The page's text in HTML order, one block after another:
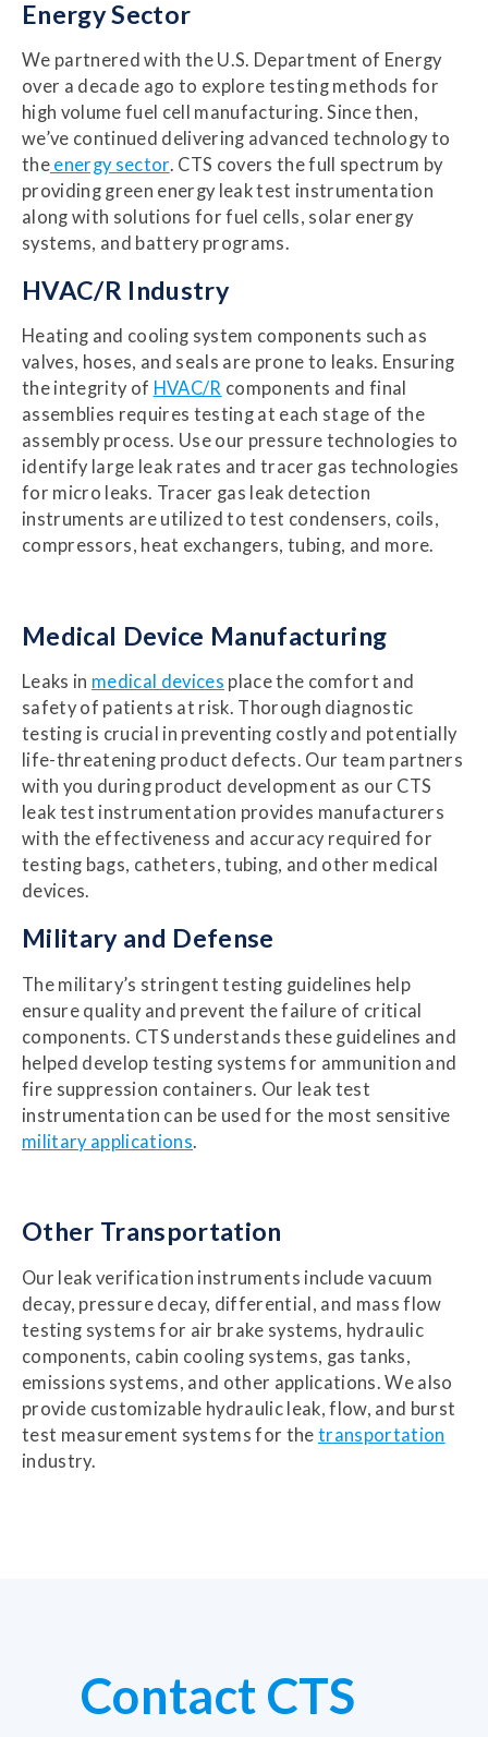
Energy Sector
We partnered with the U.S. Department of Energy
over a decade ago to explore testing methods for
high volume fuel cell manufacturing. Since then,
we’ve continued delivering advanced technology to
the energy sector. CTS covers the full spectrum by
providing green energy leak test instrumentation
along with solutions for fuel cells, solar energy
systems, and battery programs.
HVAC/R Industry
Heating and cooling system components such as
valves, hoses, and seals are prone to leaks. Ensuring
the integrity of HVAC/R components and final
assemblies requires testing at each stage of the
assembly process. Use our pressure technologies to
identify large leak rates and tracer gas technologies
for micro leaks. Tracer gas leak detection
instruments are utilized to test condensers, coils,
compressors, heat exchangers, tubing, and more.
Medical Device Manufacturing
Leaks in medical devices place the comfort and
safety of patients at risk. Thorough diagnostic
testing is crucial in preventing costly and potentially
life-threatening product defects. Our team partners
with you during product development as our CTS
leak test instrumentation provides manufacturers
with the effectiveness and accuracy required for
testing bags, catheters, tubing, and other medical
devices.
Militaryand Defense
The military’s stringent testing guidelines help
ensure quality and prevent the failure of critical
components. CTS understands these guidelines and
helped develop testing systems for ammunition and
fire suppression containers. Our leak test
instrumentation can be used for the most sensitive
military applications.
Other Transportation
Our leak verification instruments include vacuum
decay, pressure decay, differential, and mass flow
testing systems for air brake systems, hydraulic
components, cabin cooling systems, gas tanks,
emissions systems, and other applications. We also
provide customizable hydraulic leak, flow, and burst
test measurement systems for the transportation
industry.
Contact CTS